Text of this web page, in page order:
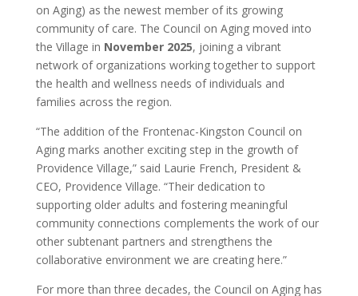
on Aging) as the newest member of its growing
community of care. The Council on Aging moved into
the Village in November 2025, joining a vibrant
network of organizations working together to support
the health and wellness needs of individuals and
families across the region.
“The addition of the Frontenac-Kingston Council on
Aging marks another exciting step in the growth of
Providence Village,” said Laurie French, President &
CEO, Providence Village. “Their dedication to
supporting older adults and fostering meaningful
community connections complements the work of our
other subtenant partners and strengthens the
collaborative environment we are creating here.”
For more than three decades, the Council on Aging has